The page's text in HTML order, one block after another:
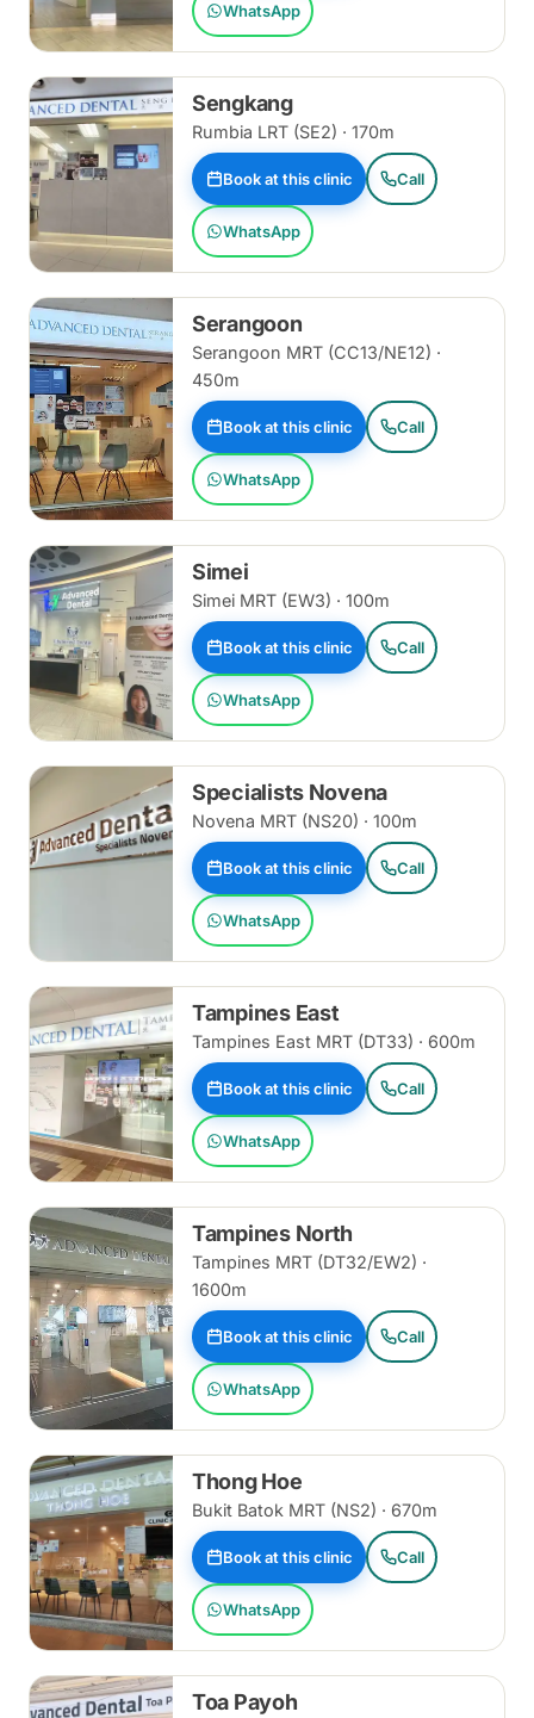
WhatsApp
Sengkang
Rumbia LRT (SE2) · 170m
Book at this clinic Call
WhatsApp
Serangoon
Serangoon MRT (CC13/NE12) ·
450m
Book at this clinic Call
WhatsApp
Simei
Simei MRT (EW3) · 100m
Book at this clinic Call
WhatsApp
Specialists Novena
Novena MRT (NS20) · 100m
Book at this clinic Call
WhatsApp
Tampines East
Tampines East MRT (DT33) · 600m
Book at this clinic Call
WhatsApp
Tampines North
Tampines MRT (DT32/EW2) ·
1600m
Book at this clinic Call
WhatsApp
Thong Hoe
Bukit Batok MRT (NS2) · 670m
Book at this clinic Call
WhatsApp
Toa Payoh